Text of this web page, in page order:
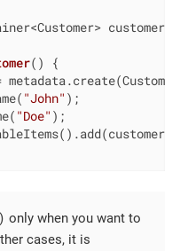
()
{
"John" );
"Doe" );
only when you want to
cases, it is